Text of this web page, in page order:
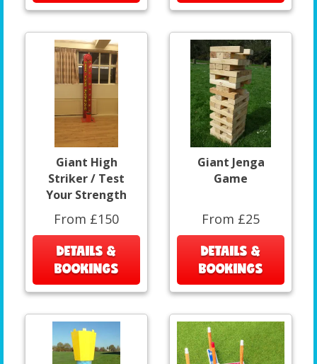
Giant High
Striker / Test
Your Strength
From £150
DETAILS &
BOOKINGS
Giant Jenga
Game
From £25
DETAILS &
BOOKINGS